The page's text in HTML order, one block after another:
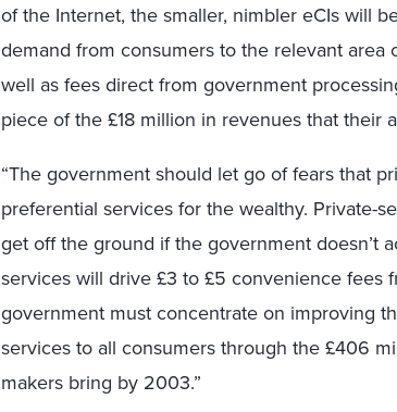
of the Internet, the smaller, nimbler eCIs will
demand from consumers to the relevant area
well as fees direct from government
piece of the £18 million in revenues that their
“The government should let go of fears that
preferential services for the wealthy. Private-
get off the ground if the government doesn’t
services will drive £3 to £5 convenience fees
government must concentrate on improving
services to all consumers through the £406
makers bring by 2003.”